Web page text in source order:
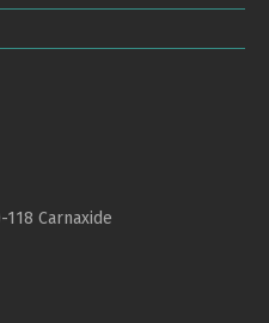
Carnaxide